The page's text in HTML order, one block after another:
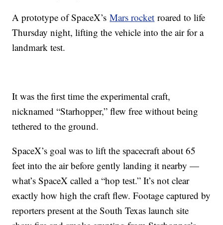
A prototype of SpaceX’sMars rocket roared to life
Thursday night, lifting the vehicle into the air for a
landmark test.
It was the first time the experimental craft,
nicknamed “Starhopper,” flew free without being
tethered to the ground.
SpaceX’s goal was to lift the spacecraft about 65
feet into the air before gently landing it nearby —
what’s SpaceX called a “hop test.” It’s not clear
exactly how high the craft flew. Footage captured by
reporters present at the South Texas launch site